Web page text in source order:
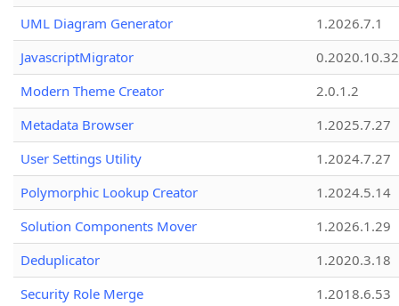
UML Diagram Generator
1.2026.7.1
JavascriptMigrator
0.2020.10.32
Modern Theme Creator
2.0.1.2
Metadata Browser
1.2025.7.27
User Settings Utility
1.2024.7.27
Polymorphic Lookup Creator
1.2024.5.14
Solution Components Mover
1.2026.1.29
Deduplicator
1.2020.3.18
Security Role Merge
1.2018.6.53